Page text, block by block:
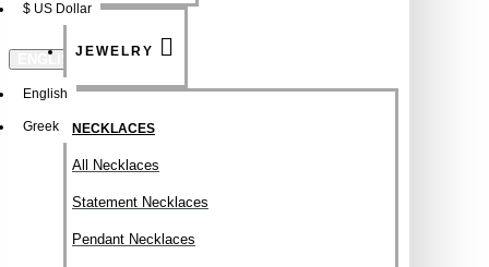
$ US Dollar
ENGLISH
English
Greek
JEWELRY
NECKLACES
All Necklaces
Statement Necklaces
Pendant Necklaces